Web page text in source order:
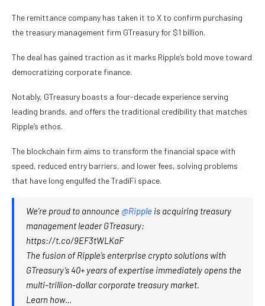
The remittance company has taken it to X to confirm purchasing
the treasury management firm GTreasury for $1 billion.
The deal has gained traction as it marks Ripple’s bold move toward
democratizing corporate finance.
Notably, GTreasury boasts a four-decade experience serving
leading brands, and offers the traditional credibility that matches
Ripple’s ethos.
The blockchain firm aims to transform the financial space with
speed, reduced entry barriers, and lower fees, solving problems
that have long engulfed the TradiFi space.
We’re proud to announce @Ripple is acquiring treasury
management leader GTreasury:
https://t.co/9EF3tWLKaF
The fusion of Ripple’s enterprise crypto solutions with
GTreasury’s 40+ years of expertise immediately opens the
multi-trillion-dollar corporate treasury market.
Learn how…